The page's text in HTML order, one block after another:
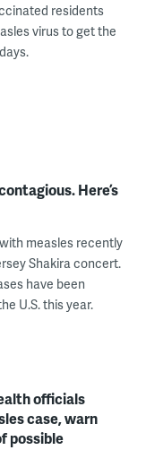
residents
virus to get the
Here’s
measles recently
Shakira concert.
have been
U.S. this year.
officials
case, warn
possible